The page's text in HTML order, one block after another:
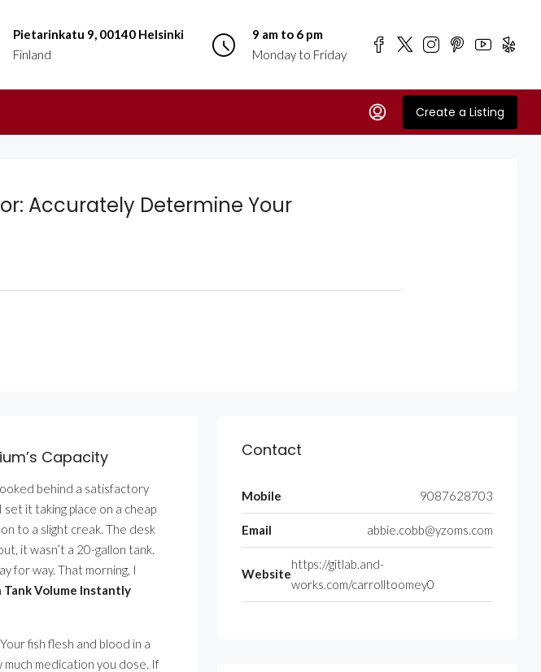
Pietarinkatu 9, 00140 Helsinki
Finland
9 am to 6 pm
Monday to Friday
Create a Listing
Accurately Determine Your
Capacity
behind a satisfactory
it taking place on a cheap
to a slight creak. The desk
it wasn’t a 20-gallon tank.
for way. That morning, I
Tank Volume Instantly
Your fish flesh and blood in a
medication you dose. If
Contact
Mobile 9087628703
Email abbie.cobb@yzoms.com
Website
https://gitlab.and-
works.com/carrolltoomey0